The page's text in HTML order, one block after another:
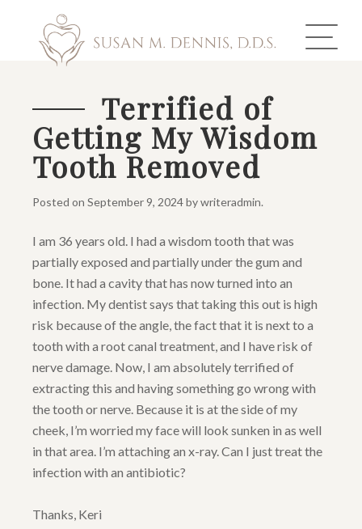
ABOUT US
COSMETIC DENTISTRY
INVISALIGN
GALLERY
TOOTH REPLACEMENT
OTHER SERVICES
Terrified of
Getting My Wisdom
Tooth Removed
Posted on September 9, 2024bywriteradmin.
I am 36 years old. I had a wisdom tooth that was
partially exposed and partially under the gum and
bone. It had a cavity that has now turned into an
infection. My dentist says that taking this out is high
risk because of the angle, the fact that it is next to a
tooth with a root canal treatment, and I have risk of
nerve damage. Now, I am absolutely terrified of
extracting this and having something go wrong with
the tooth or nerve. Because it is at the side of my
cheek, I’m worried my face will look sunken in as well
in that area. I’m attaching an x-ray. Can I just treat the
infection with an antibiotic?
Thanks, Keri